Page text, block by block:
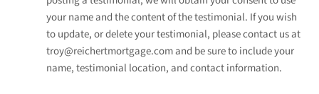
your name and the content of the testimonial. If you wish
to update, or delete your testimonial, please contact us at
troy@reichertmortgage.comand be sure to include your
name, testimonial location, and contact information.